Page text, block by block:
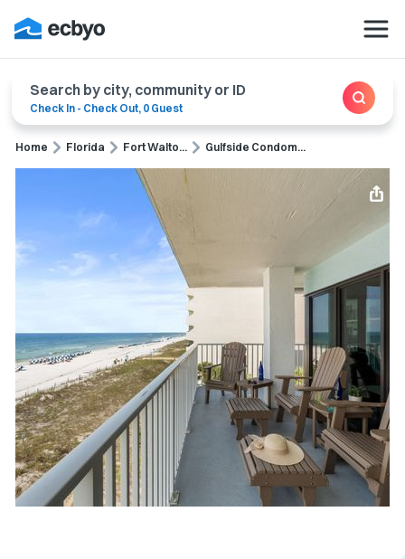
Search by city, community or ID
Check In - Check Out, 0 Guest
Home Florida Fort Walto... Gulfside Condom...